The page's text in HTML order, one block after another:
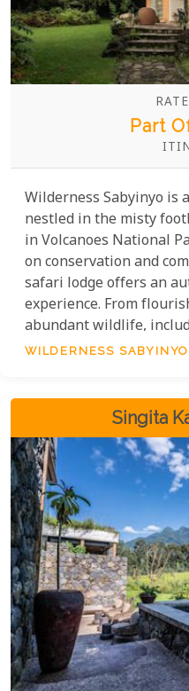
Part
Wilderness Sabyinyo is
nestled in the misty
in Volcanoes National
on conservation and
safari lodge offers an
experience. From
abundant wildlife,
golden monkeys,
unforgettable
mountain gorillas.
WILDERNESS SABYINYO
Singita